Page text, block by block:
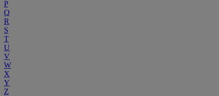
P
Q
R
S
T
U
V
W
X
Y
Z